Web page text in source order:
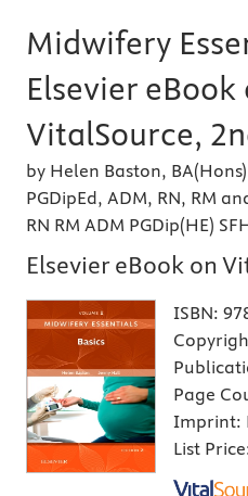
Midwifery
Elsevier eBook
VitalSource,
by Helen Baston,
PGDipEd, ADM, RN, RM
RN RM ADM PGDip(HE)
Elsevier eBook on
ISBN:
Page
Imprint:
List